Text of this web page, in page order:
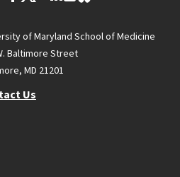
of Maryland School of Medicine
Baltimore Street
MD 21201
Us